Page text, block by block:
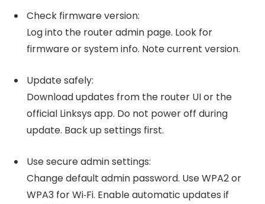
Check firmware version:
Log into the router admin page. Look for
firmware or system info. Note current version.
Update safely:
Download updates from the router UI or the
official Linksys app. Do not power off during
update. Back up settings first.
Use secure admin settings:
Change default admin password. Use WPA2 or
WPA3 for Wi‑Fi. Enable automatic updates if